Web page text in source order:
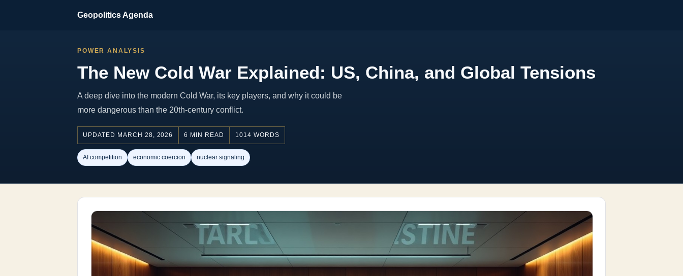
Geopolitics Agenda
POWER ANALYSIS
The New Cold War Explained: US, China, and Global Tensions
A deep dive into the modern Cold War, its key players, and why it could be
more dangerous than the 20th-century conflict.
UPDATED MARCH 28, 2026 6 MIN READ 1014 WORDS
AI competition economic coercion nuclear signaling